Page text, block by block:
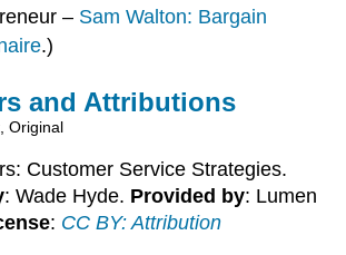
– Sam Walton: Bargain
.)
and Attributions
Original
Customer Service Strategies.
: Wade Hyde. Provided by: Lumen
: CC BY: Attribution